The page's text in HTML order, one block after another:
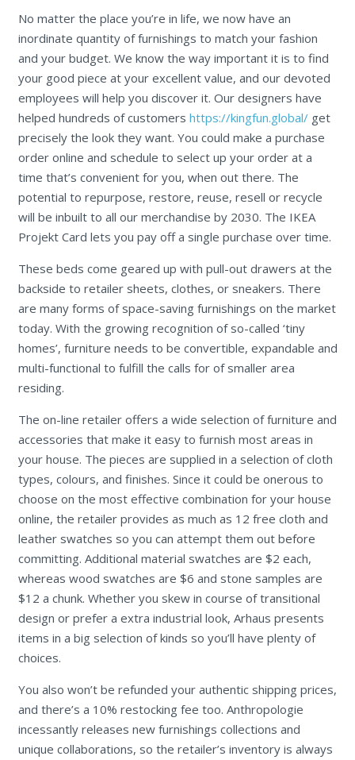
No matter the place you’re in life, we now have an
inordinate quantity of furnishings to match your fashion
and your budget. We know the way important it is to find
your good piece at your excellent value, and our devoted
employees will help you discover it. Our designers have
helped hundreds of customers https://kingfun.global/get
precisely the look they want. You could make a purchase
order online and schedule to select up your order at a
time that’s convenient for you, when out there. The
potential to repurpose, restore, reuse, resell or recycle
will be inbuilt to all our merchandise by 2030. The IKEA
Projekt Card lets you pay off a single purchase over time.
These beds come geared up with pull-out drawers at the
backside to retailer sheets, clothes, or sneakers. There
are many forms of space-saving furnishings on the market
today. With the growing recognition of so-called ‘tiny
homes’, furniture needs to be convertible, expandable and
multi-functional to fulfill the calls for of smaller area
residing.
The on-line retailer offers a wide selection of furniture and
accessories that make it easy to furnish most areas in
your house. The pieces are supplied in a selection of cloth
types, colours, and finishes. Since it could be onerous to
choose on the most effective combination for your house
online, the retailer provides as much as 12 free cloth and
leather swatches so you can attempt them out before
committing. Additional material swatches are $2 each,
whereas wood swatches are $6 and stone samples are
$12 a chunk. Whether you skew in course of transitional
design or prefer a extra industrial look, Arhaus presents
items in a big selection of kinds so you’ll have plenty of
choices.
You also won’t be refunded your authentic shipping prices,
and there’s a 10% restocking fee too. Anthropologie
incessantly releases new furnishings collections and
unique collaborations, so the retailer’s inventory is always